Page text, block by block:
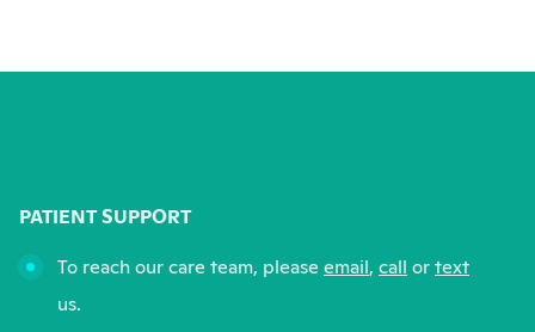
PATIENT SUPPORT
To reach our care team, please email , call or text
us.